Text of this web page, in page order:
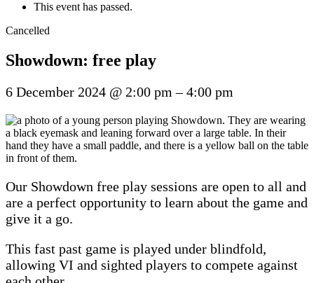
This event has passed.
Cancelled
Showdown: free play
6 December 2024 @ 2:00 pm–4:00 pm
Our Showdown free play sessions are open to all and
are a perfect opportunity to learn about the game and
give it a go.
This fast past game is played under blindfold,
allowing VI and sighted players to compete against